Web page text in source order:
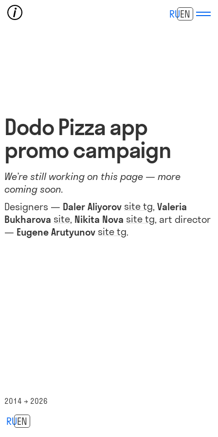
RUEN
Dodo Pizza app
promo campaign
We’re still working on this page — more
coming soon.
Designers — Daler Aliyorov site tg, Valeria
Bukharova site, Nikita Nova site tg, art director
— Eugene Arutyunov site tg.
2014 → 2026
RUEN